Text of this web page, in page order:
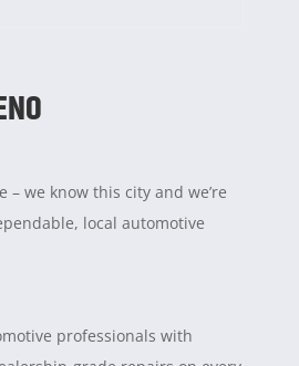
we know this city and we’re
local automotive
professionals with